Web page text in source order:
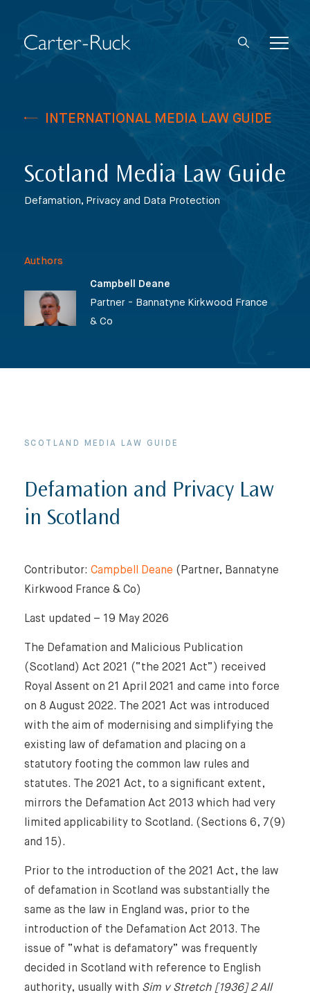
INTERNATIONAL MEDIA LAW GUIDE
Scotland Media Law Guide
Defamation, Privacy and Data Protection
Authors
Campbell Deane
Partner - Bannatyne Kirkwood France
& Co
SCOTLAND MEDIA LAW GUIDE
Defamation and Privacy Law
in Scotland
Contributor: Campbell Deane (Partner, Bannatyne
Kirkwood France & Co)
Last updated – 19 May 2026
The Defamation and Malicious Publication
(Scotland) Act 2021 (“the 2021 Act”) received
Royal Assent on 21 April 2021 and came into force
on 8 August 2022. The 2021 Act was introduced
with the aim of modernising and simplifying the
existing law of defamation and placing on a
statutory footing the common law rules and
statutes. The 2021 Act, to a significant extent,
mirrors the Defamation Act 2013 which had very
limited applicability to Scotland. (Sections 6, 7(9)
and 15).
Prior to the introduction of the 2021 Act, the law
of defamation in Scotland was substantially the
same as the law in England was, prior to the
introduction of the Defamation Act 2013. The
issue of “what is defamatory” was frequently
decided in Scotland with reference to English
authority, usually with Sim v Stretch [1936] 2 All